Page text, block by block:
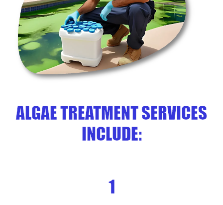
ALGAE TREATMENT SERVICES
INCLUDE:
1